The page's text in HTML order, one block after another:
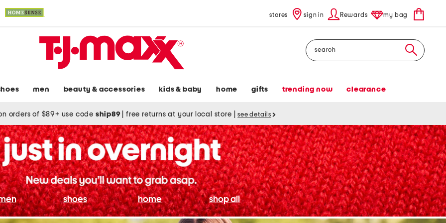
stores sign in Rewards my bag
Search
men beauty & accessories kids & baby home gifts trending now clearance
orders of $89+ use code ship89 free returns at your local store see details
shoes home shop all